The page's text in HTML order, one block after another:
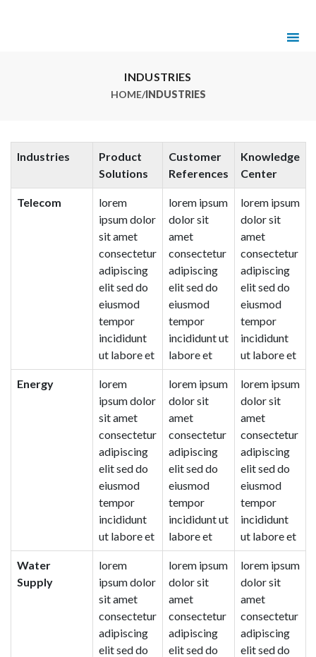
INDUSTRIES
HOME/INDUSTRIES
Industries
Product
Solutions
Customer
References
Knowledge
Center
Telecom
lorem
ipsum dolor
sit amet
consectetur
adipiscing
elit sed do
eiusmod
tempor
incididunt
ut labore et
lorem ipsum
dolor sit
amet
consectetur
adipiscing
elit sed do
eiusmod
tempor
incididunt ut
labore et
lorem ipsum
dolor sit
amet
consectetur
adipiscing
elit sed do
eiusmod
tempor
incididunt
ut labore et
Energy
lorem
ipsum dolor
sit amet
consectetur
adipiscing
elit sed do
eiusmod
tempor
incididunt
ut labore et
lorem ipsum
dolor sit
amet
consectetur
adipiscing
elit sed do
eiusmod
tempor
incididunt ut
labore et
lorem ipsum
dolor sit
amet
consectetur
adipiscing
elit sed do
eiusmod
tempor
incididunt
ut labore et
Water
Supply
lorem
ipsum dolor
sit amet
consectetur
adipiscing
elit sed do
lorem ipsum
dolor sit
amet
consectetur
adipiscing
elit sed do
lorem ipsum
dolor sit
amet
consectetur
adipiscing
elit sed do